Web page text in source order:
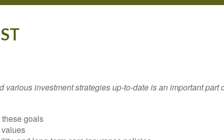
investment strategies up-to-date is an important part
goals